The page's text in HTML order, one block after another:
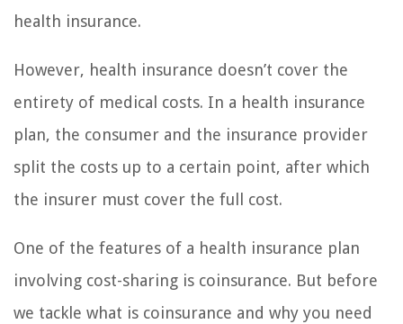
health insurance.
However, health insurance doesn’t cover the
entirety of medical costs. In a health insurance
plan, the consumer and the insurance provider
split the costs up to a certain point, after which
the insurer must cover the full cost.
One of the features of a health insurance plan
involving cost-sharing is coinsurance. But before
we tackle what is coinsurance and why you need